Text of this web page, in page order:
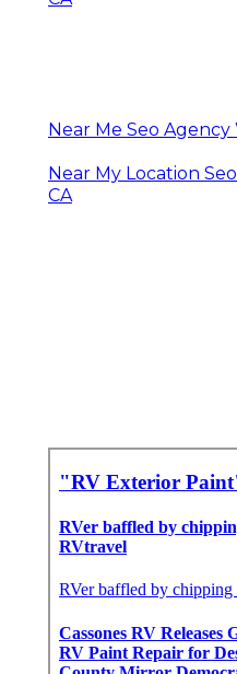
Near Me Seo Agency
Near My Location
CA